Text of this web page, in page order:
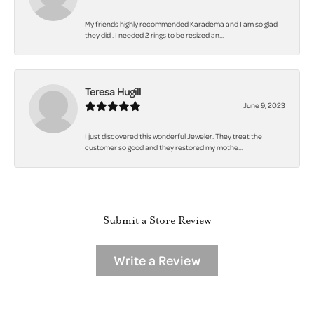
My friends highly recommended Karadema and I am so glad
they did . I needed 2 rings to be resized an...
Teresa Hugill
June 9, 2023
I just discovered this wonderful Jeweler. They treat the
customer so good and they restored my mothe...
Submit a Store Review
Write a Review